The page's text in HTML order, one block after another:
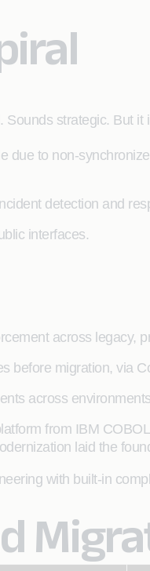
strategic. But it
due to non-
detection and
interfaces.
across legacy,
before migration, via
across
from IBM
laid the
with built-in